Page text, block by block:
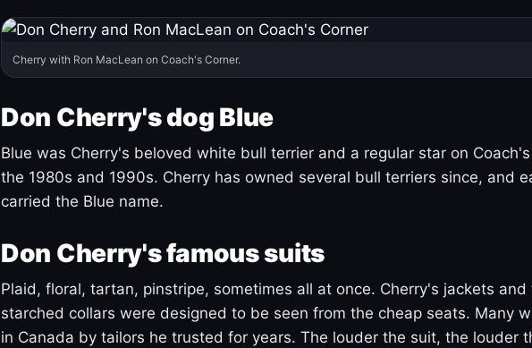
Cherry with Ron MacLean on Coach's Corner.
Don Cherry's dog Blue
Blue was Cherry's beloved white bull terrier and a regular star on
the 1980s and 1990s. Cherry has owned several bull terriers since, and
carried the Blue name.
Don Cherry's famous suits
Plaid, floral, tartan, pinstripe, sometimes all at once. Cherry's jackets and
starched collars were designed to be seen from the cheap seats. Many
in Canada by tailors he trusted for years. The louder the suit, the louder